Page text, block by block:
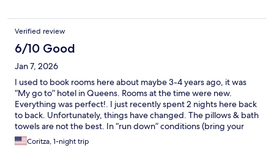
Verified review
6/10 Good
Jan 7, 2026
I used to book rooms here about maybe 3-4 years ago, it was
“My go to” hotel in Queens. Rooms at the time were new.
Everything was perfect!. I just recently spent 2 nights here back
to back. Unfortunately, things have changed. The pillows & bath
towels are not the best. In “run down” conditions (bring your
own if you can). New ones of both are desperately needed. The
air vents in the rooms I stayed in were loud when on, both sinks
Coritza, 1-night trip